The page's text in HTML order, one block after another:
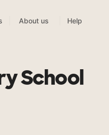
About us Help
School